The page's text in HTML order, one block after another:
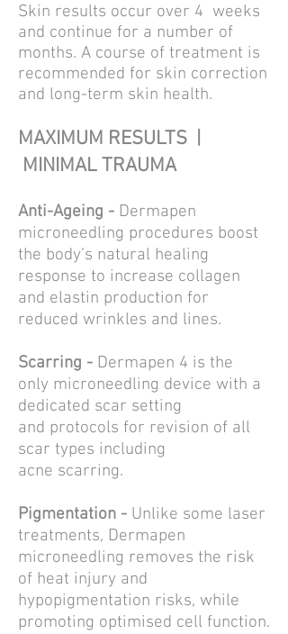
Skin results occur over 4 weeks
and continue for a number of
months. A course of treatment is
recommended for skin correction
and long-term skin health.
MAXIMUM RESULTS |
MINIMAL TRAUMA
Anti-Ageing - Dermapen
microneedling procedures boost
the body’s natural healing
response to increase collagen
and elastin production for
reduced wrinkles and lines.
Scarring - Dermapen 4 is the
only microneedling device with a
dedicated scar setting
and protocols for revision of all
scar types including
acne scarring.
Pigmentation - Unlike some laser
treatments, Dermapen
microneedling removes the risk
of heat injury and
hypopigmentation risks, while
promoting optimised cell function.